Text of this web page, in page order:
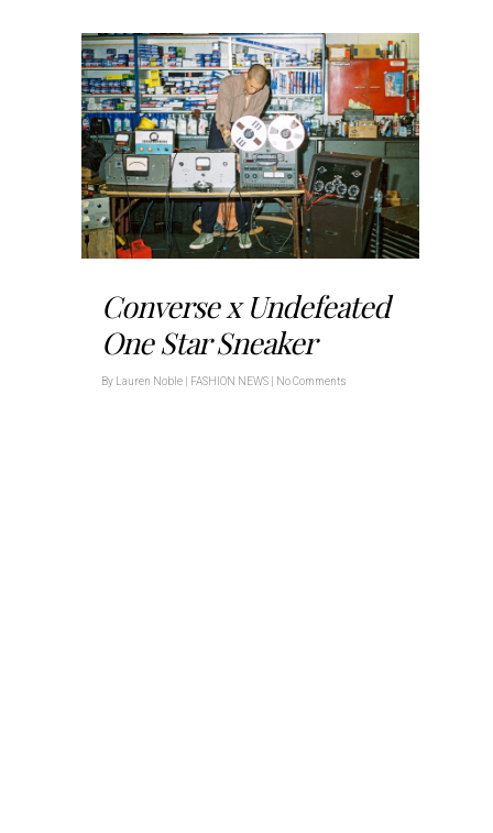
Converse x Undefeated
One Star Sneaker
By Lauren Noble FASHION NEWS No Comments